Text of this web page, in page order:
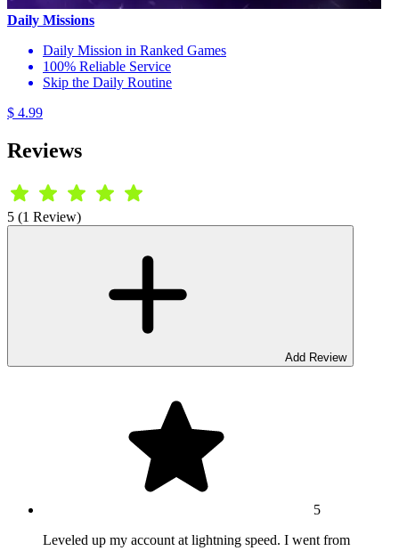
Daily Missions
Daily Mission in Ranked Games
100% Reliable Service
Skip the Daily Routine
$ 4.99
Reviews
5 (1 Review)
Add Review
5
Leveled up my account at lightning speed. I went from